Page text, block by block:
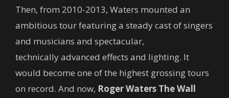
Then, from 2010-2013, Waters mounted an
ambitious tour featuring a steady cast of singers
and musicians and spectacular,
technically advanced effects and lighting. It
would become one of the highest grossing tours
on record. And now, Roger Waters The Wall